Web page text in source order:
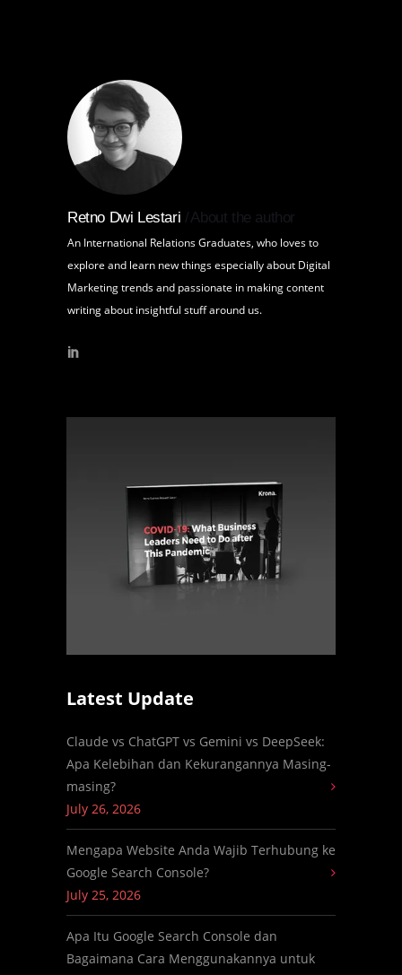
Retno Dwi Lestari About the author
An International Relations Graduates, who loves to
explore and learn new things especially about Digital
Marketing trends and passionate in making content
writing about insightful stuff around us.
Latest Update
Claude vs ChatGPT vs Gemini vs DeepSeek:
Apa Kelebihan dan Kekurangannya Masing-
masing?
July 26, 2026
Mengapa Website Anda Wajib Terhubung ke
Google Search Console?
July 25, 2026
Apa Itu Google Search Console dan
Bagaimana Cara Menggunakannya untuk